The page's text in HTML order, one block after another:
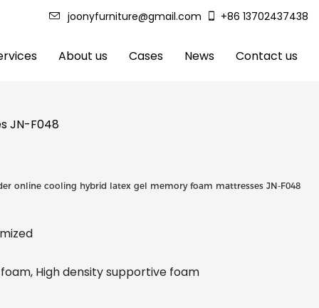
joonyfurniture@gmail.com +86 13702437438
About us Cases News Contact us
JN-F048
online cooling hybrid latex gel memory foam mattresses JN-F048
High density supportive foam